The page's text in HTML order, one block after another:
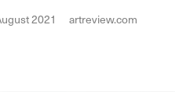
2021 artreview.com